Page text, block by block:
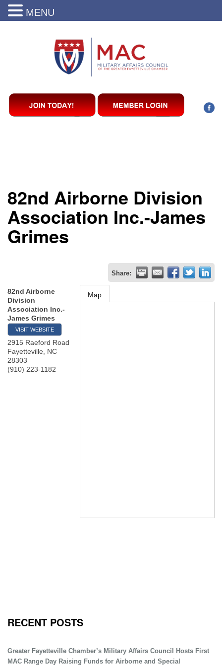
82nd Airborne Division
Association Inc.-James
Grimes
Share:
82nd Airborne
Division
Association Inc.-
James Grimes
VISIT WEBSITE
2915 Raeford Road
Fayetteville
NC
28303
(910) 223-1182
Map
RECENT POSTS
Greater Fayetteville Chamber’s Military Affairs Council Hosts First
MAC Range Day Raising Funds for Airborne and Special
MENU